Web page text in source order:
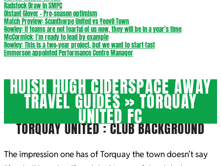
Radstock Draw in SMPC
Distant Glover – Pre-season optimism
Match Preview: Scunthorpe United vs Yeovil Town
Rowley: If teams are not fearful of us now, they will be in a year’s time
McCormick: I’m ready to lead by example
Rowley: This is a two-year project, but we want to start fast
Emmerson appointed Performance Centre Manager
HUISH HUGH CIDERSPACE AWAY
TRAVEL GUIDES »TORQUAY
UNITED FC
TORQUAY UNITED : CLUB BACKGROUND
The impression one has of Torquay the town doesn’t say